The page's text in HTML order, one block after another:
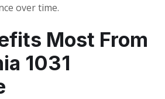
over time.
Most From
1031